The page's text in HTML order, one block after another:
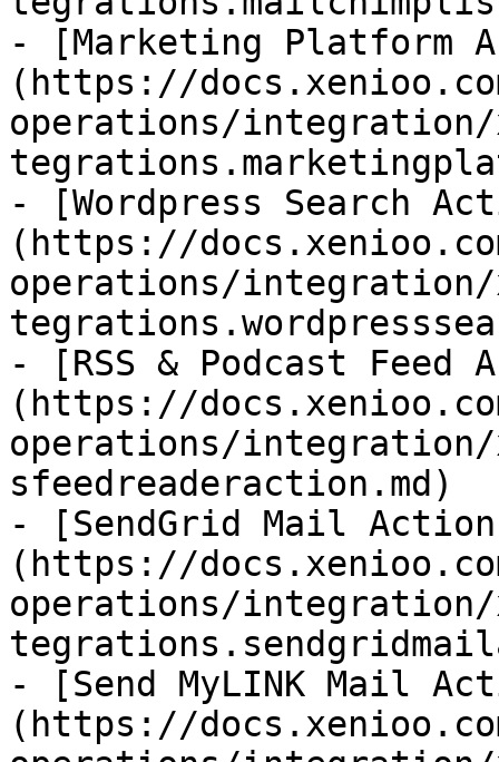
- [Marketing Platform
(https://
operations/
- [Wordpress Search
(https://
operations/
- [RSS & Podcast Feed
(https://
operations/
sfeedreaderaction.md)
- [SendGrid Mail
(https://
operations/
- [Send MyLINK Mail
(https://